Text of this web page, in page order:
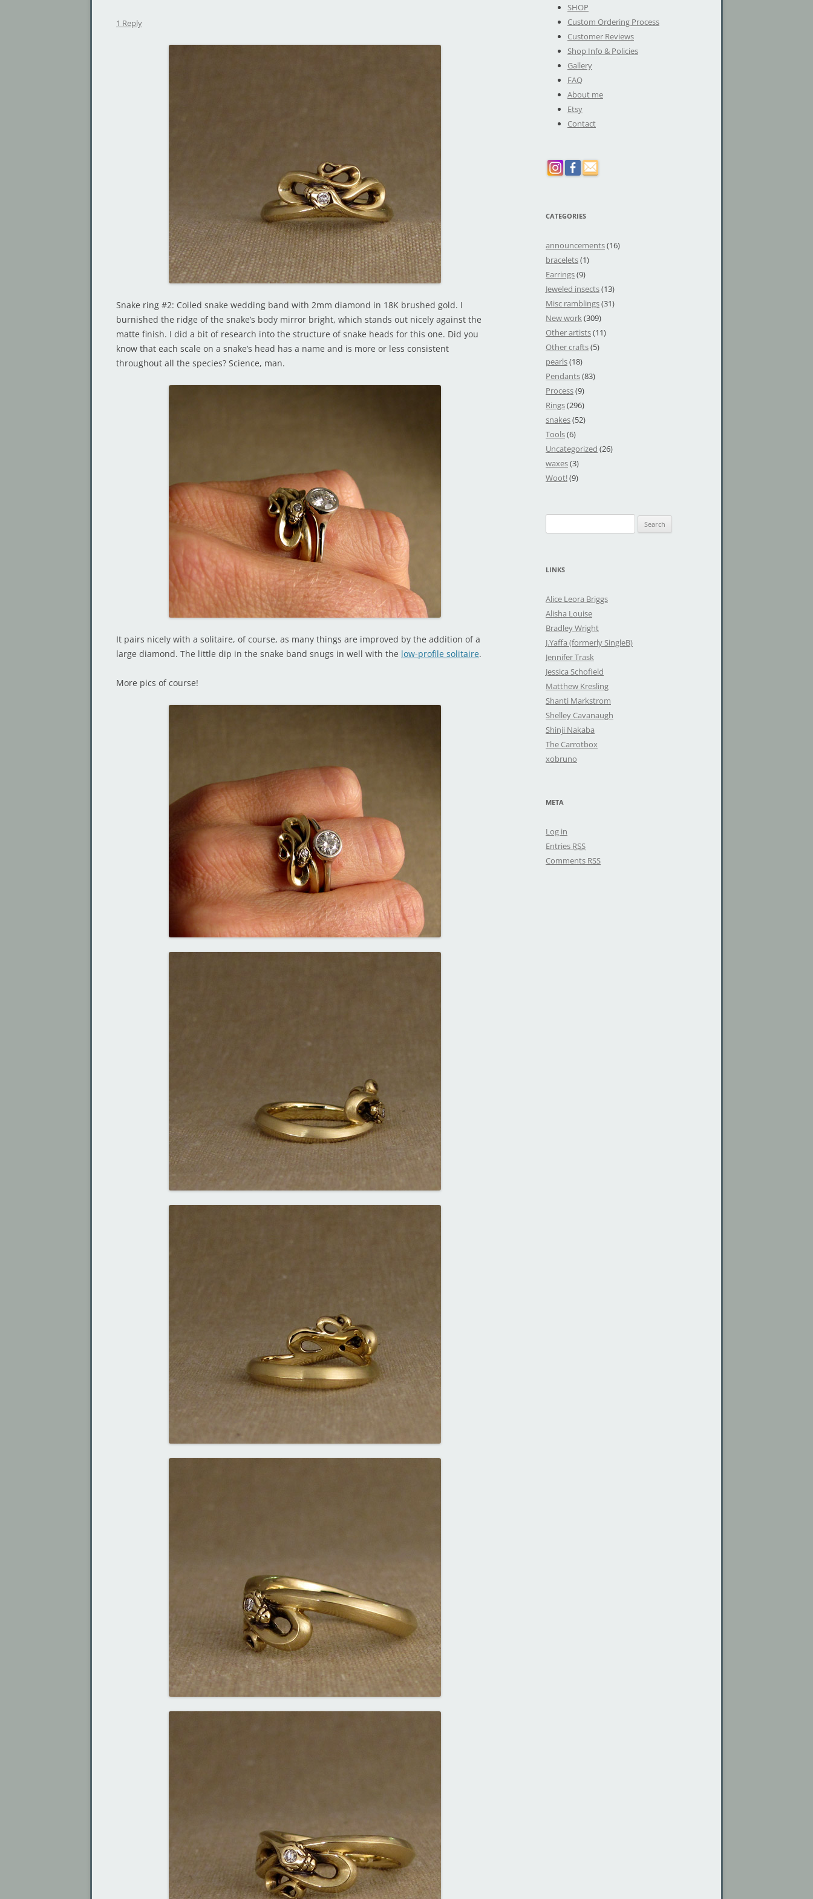
1 Reply
Snake ring #2: Coiled snake wedding band with 2mm diamond in 18K brushed gold. I
burnished the ridge of the snake’s body mirror bright, which stands out nicely against the
matte finish. I did a bit of research into the structure of snake heads for this one. Did you
know that each scale on a snake’s head has a name and is more or less consistent
throughout all the species? Science, man.
It pairs nicely with a solitaire, of course, as many things are improved by the addition of a
large diamond. The little dip in the snake band snugs in well with the low-profile solitaire.
More pics of course!
SHOP
Custom Ordering Process
Customer Reviews
Shop Info & Policies
Gallery
FAQ
About me
Etsy
Contact
CATEGORIES
announcements(16)
bracelets(1)
Earrings(9)
Jeweled insects(13)
Misc ramblings(31)
New work(309)
Other artists(11)
Other crafts(5)
pearls(18)
Pendants(83)
Process(9)
Rings(296)
snakes(52)
Tools(6)
Uncategorized (26)
waxes(3)
Woot!(9)
e
r
h
f
o
r
:
LINKS
Alice Leora Briggs
Alisha Louise
Bradley Wright
J.Yaffa (formerly SingleB)
Jennifer Trask
Jessica Schofield
Matthew Kresling
Shanti Markstrom
Shelley Cavanaugh
Shinji Nakaba
The Carrotbox
xobruno
META
Log in
Entries RSS
Comments RSS